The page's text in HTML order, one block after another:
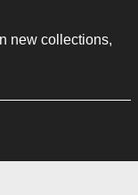
new collections,